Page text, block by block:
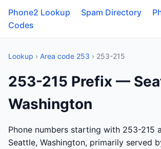
Phone2 Lookup Spam Directory
Codes
Lookup › Area code 253 › 253-215
253-215 Prefix —
Washington
Phone numbers starting with 253-215
Seattle, Washington, primarily served